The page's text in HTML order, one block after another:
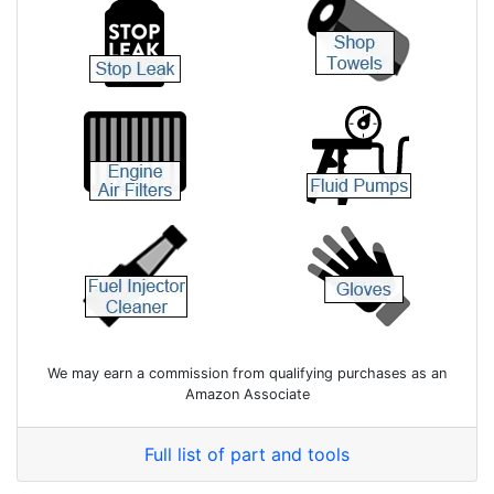
We may earn a commission from qualifying purchases as an
Amazon Associate
Full list of part and tools